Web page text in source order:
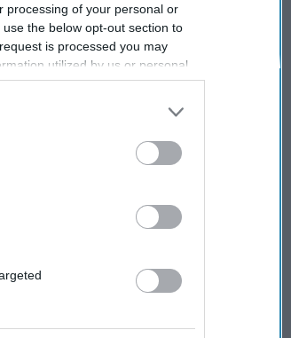
processing of your personal or
the below opt-out section to
is processed you may
utilized by us or personal
may separately opt-out of the
third parties on the
IAB’s List of
various
from
it, 18-29.